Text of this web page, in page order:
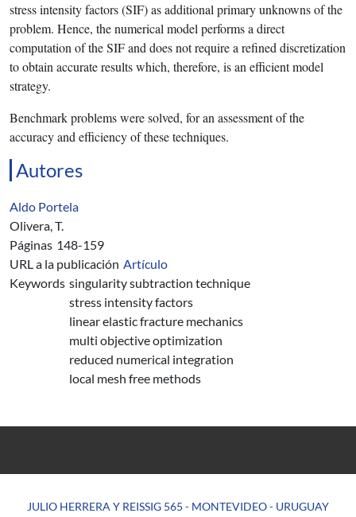
stress intensity factors(SIF) as additional primary unknowns of the
problem. Hence, the numerical model performs a direct
computation of the SIF and does not require a refined discretization
to obtain accurate results which, therefore, is an efficient model
strategy.
Benchmark problems were solved, for an assessment of the
accuracy and efficiency of these techniques.
Autores
Aldo Portela
Olivera, T.
Páginas 148-159
URL a la publicación Artículo
Keywords singularity subtraction technique
stress intensity factors
linear elastic fracture mechanics
multi objective optimization
reduced numerical integration
local mesh free methods
JULIO HERRERA Y REISSIG 565 - MONTEVIDEO - URUGUAY